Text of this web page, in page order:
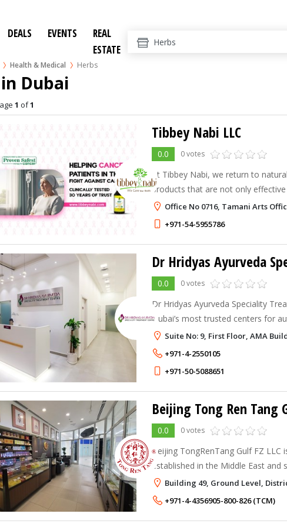
DEALS EVENTS
REAL
ESTATE
Health & Medical Herbs
Dubai
1 of1
Tibbey Nabi LLC
0.0 0 votes
At Tibbey Nabi, we return to
products that are not only
the body.
Office No 0716, Tamani Arts
+971-54-5955786
0.0 0 votes
Dr Hridyas Ayurveda Speciality
Dubai’s most trusted centers for
Ayurvedic care. Blending
with modern health insights, t
Suite No: 9, First Floor, AMA
+971-4-2550105
+971-50-5088651
Beijing Tong Ren Tang
0.0 0 votes
Beijing TongRenTang Gulf FZ LLC
established in the Middle East and
Dubai Healthcare City.
Building 49, Ground Level,
+971-4-4356905-800-826 (TCM)